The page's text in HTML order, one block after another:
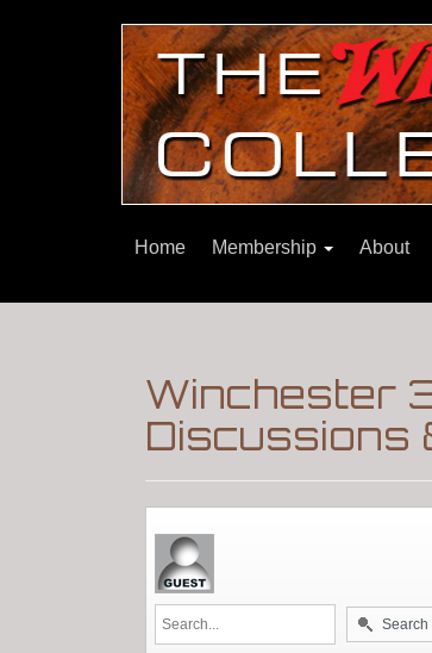
Home Membership About
Winchester
Discussions
Search